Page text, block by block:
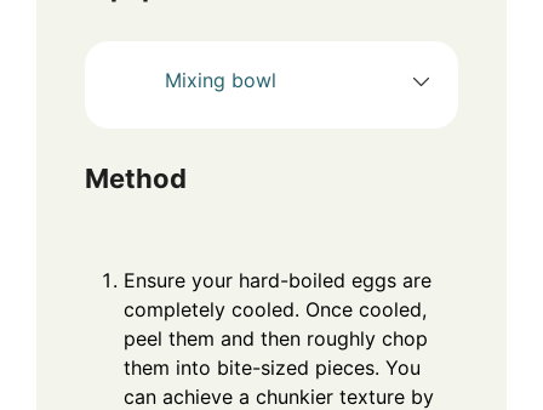
Mixing bowl
Method
Ensure your hard-boiled eggs are
completely cooled. Once cooled,
peel them and then roughly chop
them into bite-sized pieces. You
can achieve a chunkier texture by